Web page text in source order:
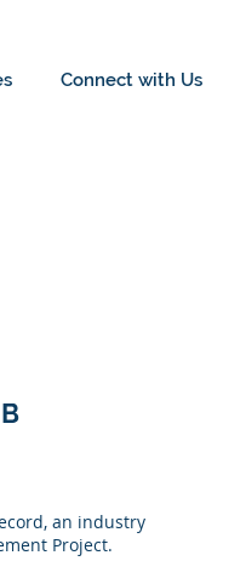
Connect with Us
an industry
Project.